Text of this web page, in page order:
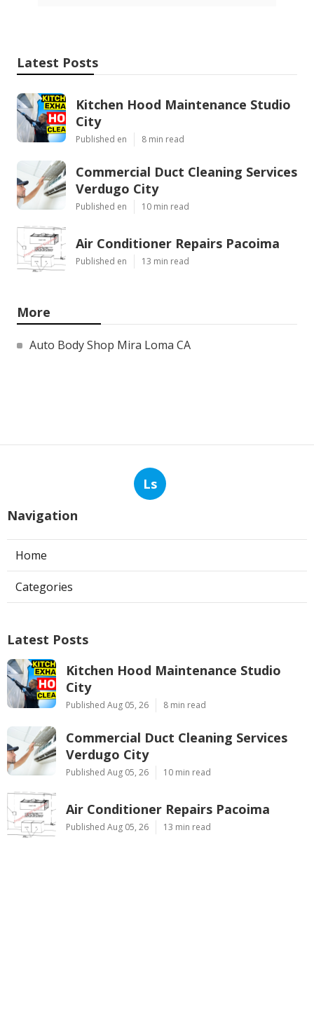
Latest Posts
Kitchen Hood Maintenance Studio
City
Published en 8 min read
Commercial Duct Cleaning Services
Verdugo City
Published en 10 min read
Air Conditioner Repairs Pacoima
Published en 13 min read
More
Auto Body Shop Mira Loma CA
Ls
Navigation
Home
Categories
Latest Posts
Kitchen Hood Maintenance Studio
City
Published Aug 05, 26 8 min read
Commercial Duct Cleaning Services
Verdugo City
Published Aug 05, 26 10 min read
Air Conditioner Repairs Pacoima
Published Aug 05, 26 13 min read